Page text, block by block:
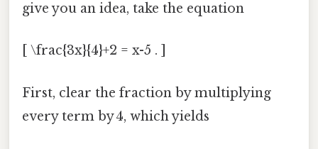
give you an idea, take the equation
[ \frac{3x}{4}+2 = x-5 . ]
First, clear the fraction by multiplying
every term by 4, which yields